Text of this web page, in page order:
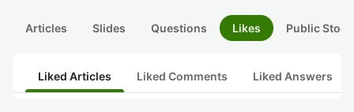
Articles Slides Questions Likes Public
Liked Articles Liked Comments Liked Answers